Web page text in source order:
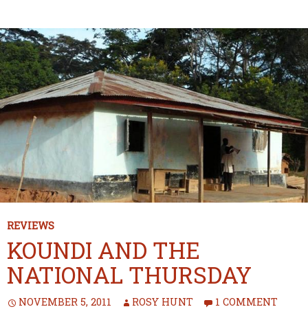
REVIEWS
KOUNDI AND THE
NATIONAL THURSDAY
NOVEMBER 5, 2011 ROSY HUNT 1 COMMENT